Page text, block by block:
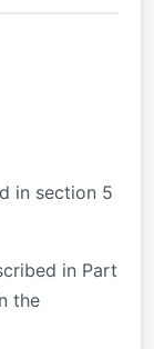
in section 5
in Part
the